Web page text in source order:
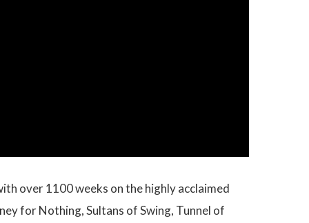
over 1100 weeks on the highly acclaimed
for Nothing, Sultans of Swing, Tunnel of